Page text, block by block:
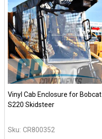
Vinyl Cab Enclosure for Bobcat
S220 Skidsteer
Sku: CR800352